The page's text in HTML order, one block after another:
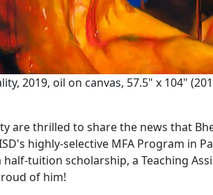
2019, oil on canvas, 57.5" x 104"
are thrilled to share the news that
highly-selective MFA Program in
tuition scholarship, a Teaching
of him!